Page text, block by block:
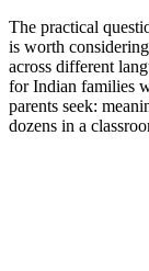
The practical
is worth
across different
for Indian families
parents seek:
dozens in a